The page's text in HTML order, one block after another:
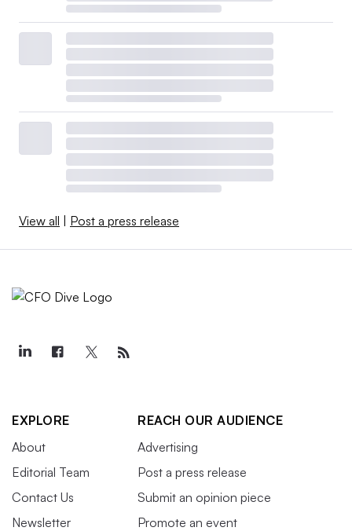
View all | Post a press release
EXPLORE
About
Editorial Team
Contact Us
Newsletter
REACH OUR AUDIENCE
Advertising
Post a press release
Submit an opinion piece
Promote an event